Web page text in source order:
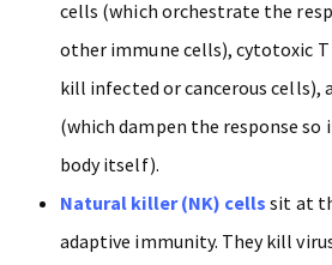
cells (which orchestrate the
other immune cells), cytotoxic
kill infected or cancerous cells),
(which dampen the response
body itself).
Natural killer (NK) cells sit at
adaptive immunity. They kill